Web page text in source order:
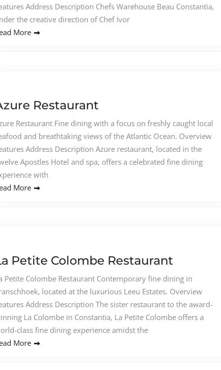
Address Description Chefs Warehouse Beau Constantia,
the creative direction of Chef Ivor
More
Restaurant
Restaurant Fine dining with a focus on freshly caught local
and breathtaking views of the Atlantic Ocean. Overview
Address Description Azure restaurant, located in the
Apostles Hotel and spa, offers a celebrated fine dining
with
More
Petite Colombe Restaurant
Petite Colombe Restaurant Contemporary fine dining in
located at the luxurious Leeu Estates. Overview
Address Description The sister restaurant to the award-
La Colombe in Constantia, La Petite Colombe offers a
class fine dining experience amidst the
More